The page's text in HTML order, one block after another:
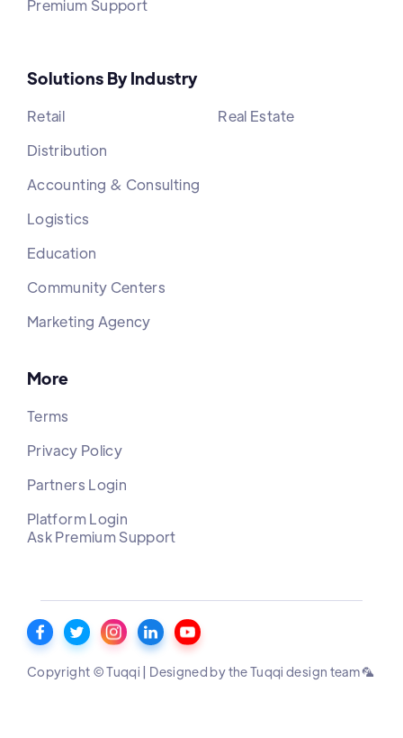
Premium Support
Solutions By Industry
Retail
Distribution
Accounting & Consulting
Logistics
Education
Community Centers
Marketing Agency
Real Estate
More
Terms
Privacy Policy
Partners Login
Platform Login
Ask Premium Support
Copyright © Tuqqi | Designed by the Tuqqi design team 🦜